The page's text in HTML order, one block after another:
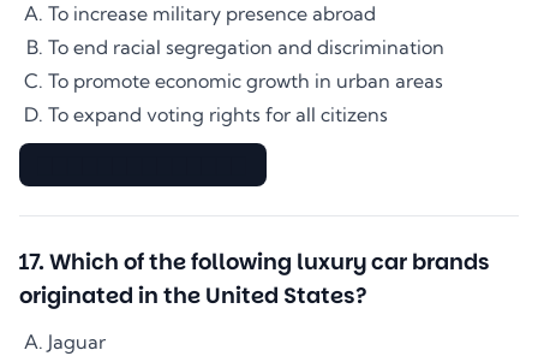
To increase military presence abroad
To end racial segregation and discrimination
To promote economic growth in urban areas
To expand voting rights for all citizens
17. Which of the following luxury car brands
originated in the United States?
Jaguar